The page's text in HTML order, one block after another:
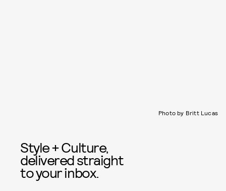
Photo by Britt Lucas
Style + Culture,
delivered straight
to your inbox.